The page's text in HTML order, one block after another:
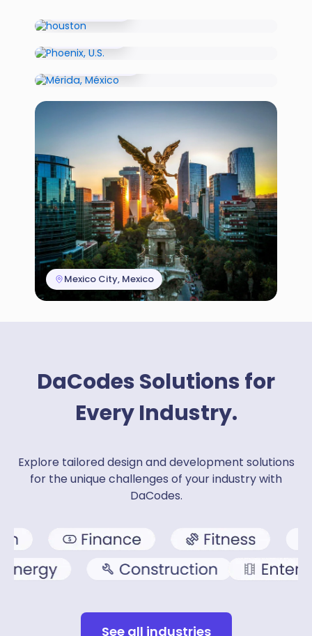
Mexico City, Mexico
DaCodes Solutions for
Every Industry.
Explore tailored design and development solutions
for the unique challenges of your industry with
DaCodes.
See all industries